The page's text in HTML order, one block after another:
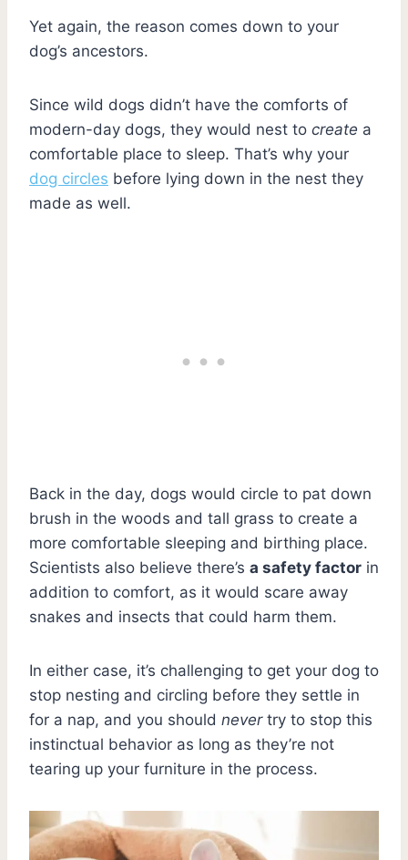
Yet again, the reason comes down to your
dog’s ancestors.
Since wild dogs didn’t have the comforts of
modern-day dogs, they would nest to create a
comfortable place to sleep. That’s why your
dog circles before lying down in the nest they
made as well.
Back in the day, dogs would circle to pat down
brush in the woods and tall grass to create a
more comfortable sleeping and birthing place.
Scientists also believe there’s a safety factor in
addition to comfort, as it would scare away
snakes and insects that could harm them.
In either case, it’s challenging to get your dog to
stop nesting and circling before they settle in
for a nap, and you should never try to stop this
instinctual behavior as long as they’re not
tearing up your furniture in the process.